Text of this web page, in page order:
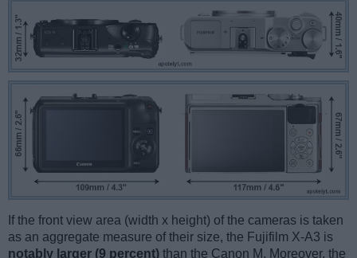
If the front view area (width x height) of the cameras is taken
as an aggregate measure of their size, the Fujifilm X-A3 is
notably larger (9 percent) than the Canon M. Moreover, the